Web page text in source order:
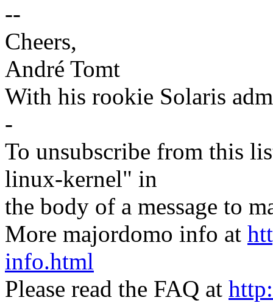
--
Cheers,
André Tomt
With his rookie Solaris
-
To unsubscribe from this
linux-kernel" in
the body of a message to
More majordomo info at
info.html
Please read the FAQ at